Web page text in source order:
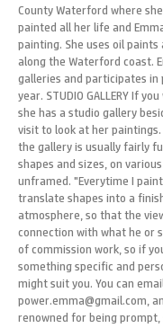
County Waterford where
painted all her life and
painting. She uses oil
along the Waterford coast.
galleries and participates in
year. STUDIO GALLERY If
she has a studio gallery
visit to look at her
the gallery is usually fairly
shapes and sizes, on
unframed. "Everytime I
translate shapes into a
atmosphere, so that the
connection with what he or
of commission work, so if
something specific and
might suit you. You can
power.emma@gmail.com,
renowned for being prompt,